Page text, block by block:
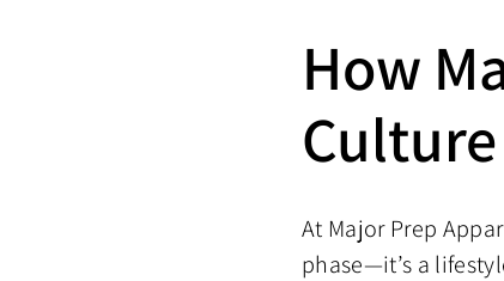
How
At Major Prep
phase—it’s a